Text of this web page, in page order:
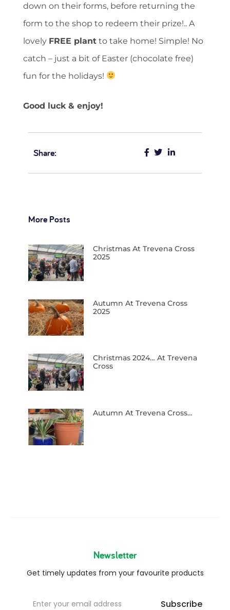
down on their forms, before returning the
form to the shop to redeem their prize!.. A
lovely FREE plant to take home! Simple! No
catch – just a bit of Easter (chocolate free)
fun for the holidays!
Good luck & enjoy!
Share:
More Posts
Christmas At Trevena Cross
2025
Autumn At Trevena Cross
2025
Christmas 2024… At Trevena
Cross
Autumn At Trevena Cross…
Newsletter
Get timely updates from your favourite products